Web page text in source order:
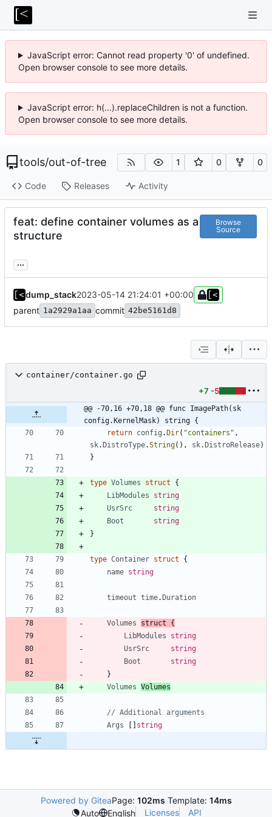
JavaScript error: Cannot read property '0' of undefined.
Open browser console to see more details.
JavaScript error: h(...).replaceChildren is not a function.
Open browser console to see more details.
tools/out-of-tree 1 0 0
Code Releases Activity
feat: define container volumes as a
structure
Browse
Source
...
dump_stack2023-05-14 21:24:01 +00:00
parent 1a2929a1aa commit 42be5161d8
container/container.go
+7 -5
@@ -70,16 +70,18 @@ func ImagePath(sk
config.KernelMask) string {
return config .Dir( "containers" ,
sk.DistroType.String( ) , sk.DistroRelease)
}
type Volumes struct
{
LibModules
string
UsrSrc
string
Boot
string
}
type Container struct
{
name string
timeout time.Duration
Volumes struct
{
LibModules
string
UsrSrc
string
Boot
string
}
Volumes Volumes
// Additional arguments
Args
[ ] string
Powered by GiteaPage: 102ms Template: 14ms
Auto
English Licenses API